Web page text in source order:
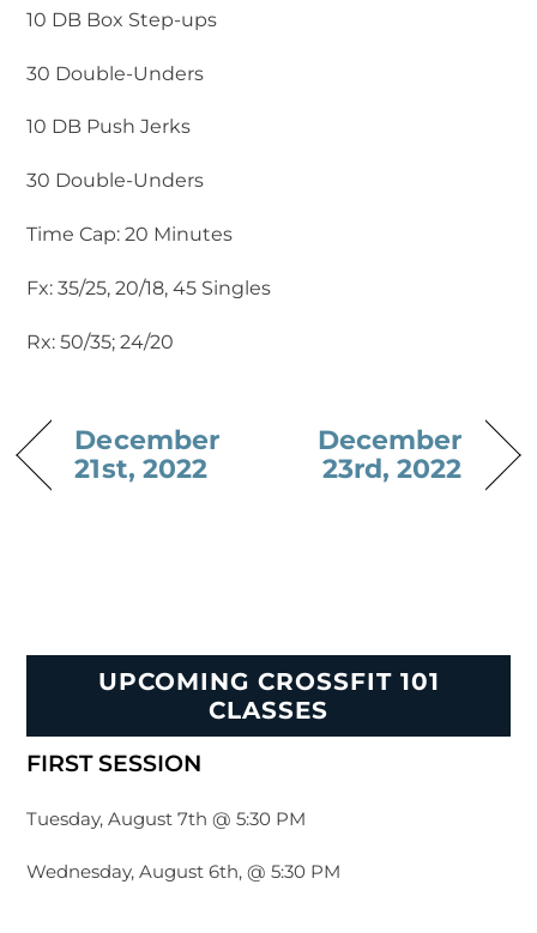
10 DB Box Step-ups
30 Double-Unders
10 DB Push Jerks
30 Double-Unders
Time Cap: 20 Minutes
Fx: 35/25, 20/18, 45 Singles
Rx: 50/35; 24/20
December
21st, 2022
December
23rd, 2022
UPCOMING CROSSFIT 101
CLASSES
FIRST SESSION
Tuesday, August 7th @ 5:30 PM
Wednesday, August 6th, @ 5:30 PM